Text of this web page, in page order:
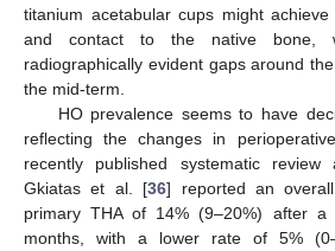
titanium acetabular cups might
and contact to the native
radiographically evident gaps around
the mid-term.
HO prevalence seems to have
reflecting the changes in
recently published systematic review
Gkiatas et al. [36] reported an
primary THA of 14% (9–20%) after
months, with a lower rate of 5%